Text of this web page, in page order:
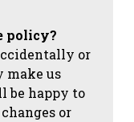
policy?
or
make us
be happy to
or